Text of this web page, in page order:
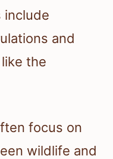
include
and
the
focus on
wildlife and